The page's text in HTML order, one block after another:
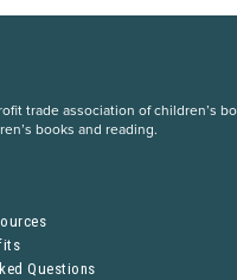
trade association of children’s
books and reading.
Questions